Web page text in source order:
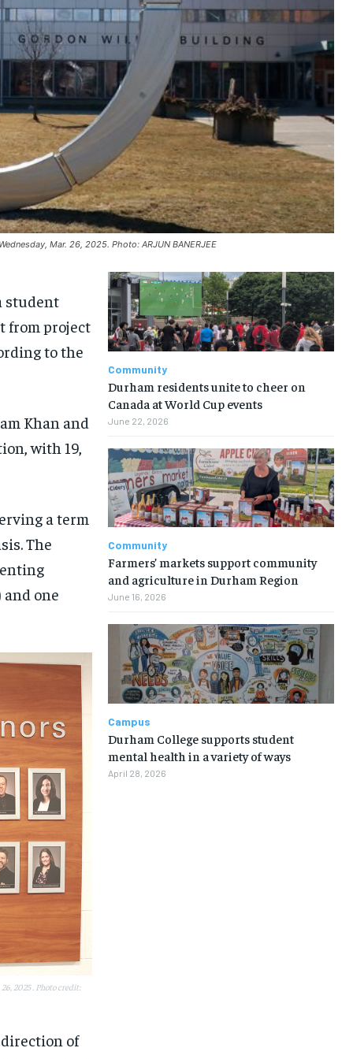
Mar. 26, 2025. Photo: ARJUN BANERJEE
student
from project
to the
Khan and
with 19,
a term
The
one
2025 . Photo credit:
of
Community
Durham residents unite to cheer on
Canada at World Cup events
June 22, 2026
Community
Farmers’ markets support community
and agriculture in Durham Region
June 16, 2026
Campus
Durham College supports student
mental health in a variety of ways
April 28, 2026